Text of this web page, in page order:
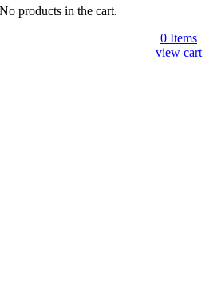
No products in the cart.
0 Items
view cart